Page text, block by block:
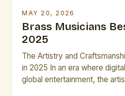
MAY 20, 2026
Brass Musicians
2025
The Artistry and
in 2025 In an era where
global entertainment, the